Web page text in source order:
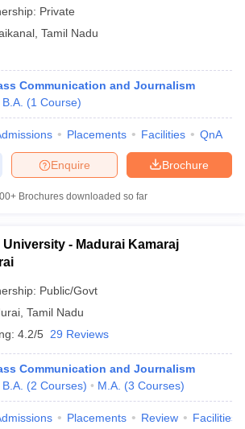
Private
Tamil Nadu
Communication and Journalism
B.A. (1 Course)
Placements Facilities QnA
Brochure
Enquire
Brochures downloaded so far
University - Madurai Kamaraj
Public/Govt
Tamil Nadu
4.2/5 29 Reviews
Communication and Journalism
B.A. (2 Courses) M.A. (3 Courses)
Placements Review Facilities